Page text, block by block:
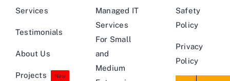
Services
Testimonials
About Us
Projects New
Managed IT
Services
For Small
and
Medium
Safety
Policy
Privacy
Policy